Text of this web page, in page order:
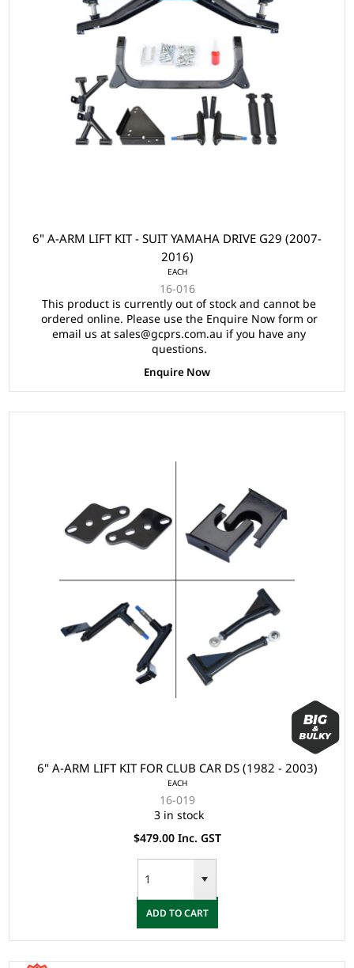
6" A-ARM LIFT KIT - SUIT YAMAHA DRIVE G29 (2007-
2016)
EACH
16-016
This product is currently out of stock and cannot be
ordered online. Please use the Enquire Now form or
email us at sales@gcprs.com.au if you have any
questions.
Enquire Now
6" A-ARM LIFT KIT FOR CLUB CAR DS (1982 - 2003)
EACH
16-019
3 in stock
$479.00 Inc. GST
ADD TO CART